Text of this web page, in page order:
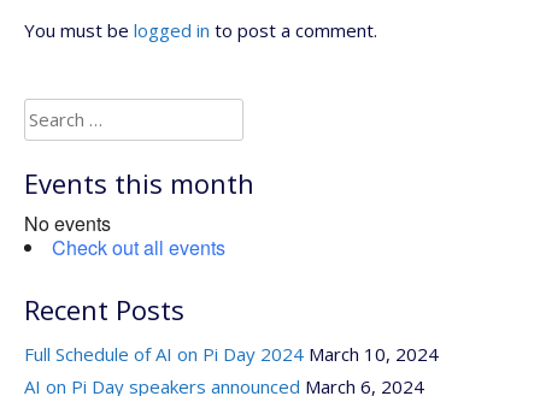
You must be logged in to post a comment.
Search
for:
Events this month
No events
Check out all events
Recent Posts
Full Schedule of AI on Pi Day 2024 March 10, 2024
AI on Pi Day speakers announced March 6, 2024